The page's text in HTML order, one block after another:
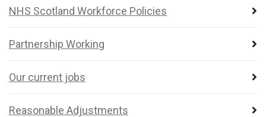
NHS Scotland Workforce Policies
Partnership Working
Our current jobs
Reasonable Adjustments